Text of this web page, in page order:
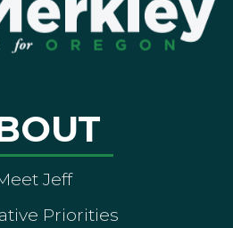
Jeff
Priorities